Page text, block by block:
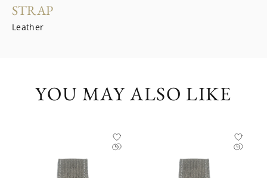
STRAP
Leather
YOU MAY ALSO LIKE